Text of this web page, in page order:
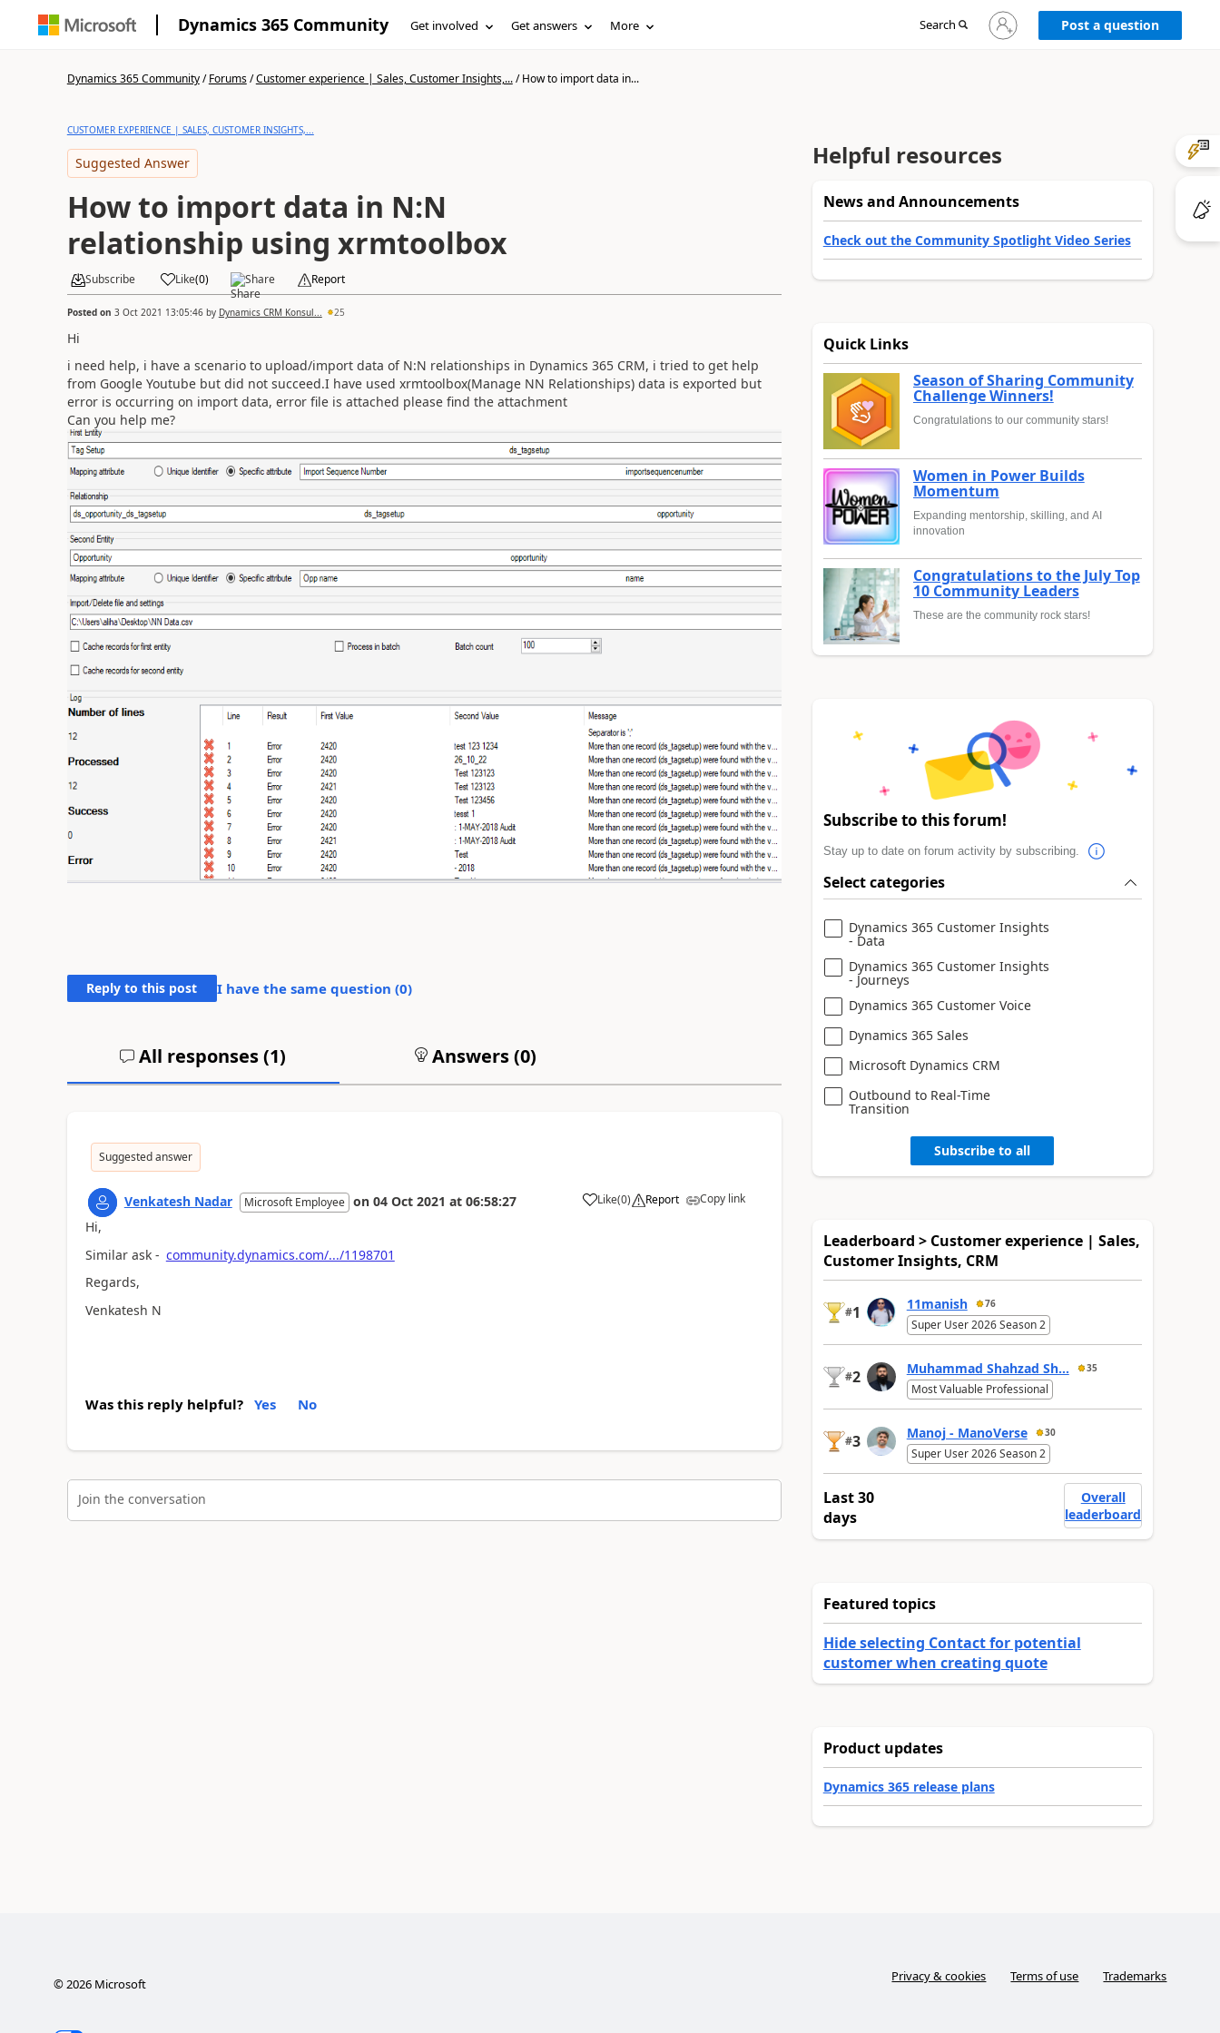
Dynamics 365 Community Get involved Get answers More Search
Sign
in
Post a question
Dynamics 365 Community/Forums/Customer experience | Sales, Customer Insights,.../How to import data in...
CUSTOMER EXPERIENCE | SALES, CUSTOMER INSIGHTS,...
Suggested Answer
How to import data in N:N
relationship using xrmtoolbox
Subscribe Like(0) Share Report
Posted on 3 Oct 2021 13:05:46by Dynamics CRM Konsul... 25
Hi
i need help, i have a scenario to upload/import data of N:N relationships in Dynamics 365 CRM, i tried to get help
from Google Youtube but did not succeed.I have used xrmtoolbox(Manage NN Relationships) data is exported but
error is occurring on import data, error file is attached please find the attachment
Can you help me?
Reply to this post I have the same question (0)
All responses (1) Answers (0)
Suggested answer
Venkatesh Nadar Microsoft Employee on 04 Oct 2021 at 06:58:27 Like(0) Report Copy link
Hi,
Similar ask - community.dynamics.com/.../1198701
Regards,
Venkatesh N
Was this reply helpful? Yes No
Join the conversation
Helpful resources
News and Announcements
Check out the Community Spotlight Video Series
Quick Links
Season of Sharing Community
Challenge Winners!
Congratulations to our community stars!
Women in Power Builds
Momentum
Expanding mentorship, skilling, and AI
innovation
Congratulations to the July Top
10 Community Leaders
These are the community rock stars!
Subscribe to this forum!
Stay up to date on forum activity by subscribing.
Select categories
Dynamics 365 Customer Insights
- Data
Dynamics 365 Customer Insights
- Journeys
Dynamics 365 Customer Voice
Dynamics 365 Sales
Microsoft Dynamics CRM
Outbound to Real-Time
Transition
Subscribe to all
Leaderboard > Customer experience | Sales,
Customer Insights, CRM
#1 11manish 76
Super User 2026 Season 2
#2 Muhammad Shahzad Sh... 35
Most Valuable Professional
#3 Manoj - ManoVerse 30
Super User 2026 Season 2
Last 30
days
Overall
leaderboard
Featured topics
Hide selecting Contact for potential
customer when creating quote
Product updates
Dynamics 365 release plans
©2026Microsoft Privacy & cookies Terms of use Trademarks